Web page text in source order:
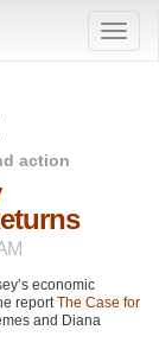
Toggle
action
economic
reportThe Case for
and Diana